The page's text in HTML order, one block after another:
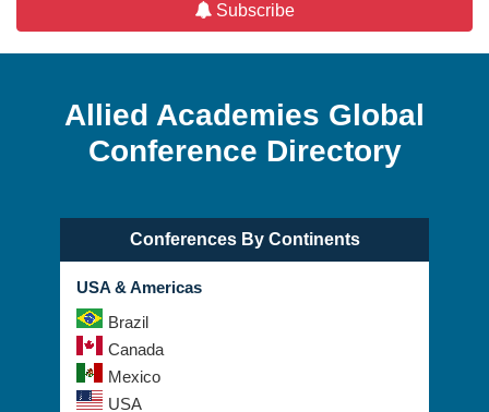
Subscribe
Allied Academies Global
Conference Directory
Conferences By Continents
USA & Americas
Brazil
Canada
Mexico
USA